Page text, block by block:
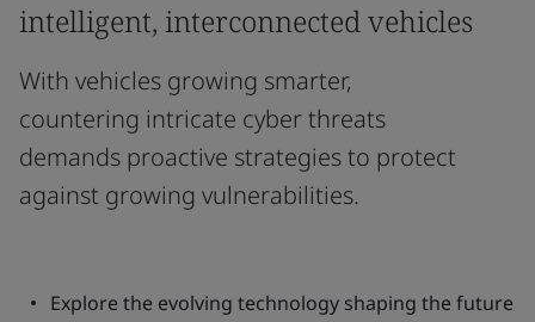
intelligent, interconnected vehicles
With vehicles growing smarter,
countering intricate cyber threats
demands proactive strategies to protect
against growing vulnerabilities.
Explore the evolving technology shaping the future